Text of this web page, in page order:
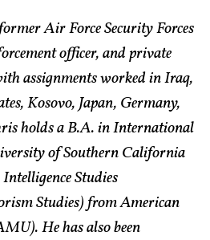
Air Force Security Forces
officer, and private
assignments worked in Iraq,
Kosovo, Japan, Germany,
holds a B.A. in International
of Southern California
Studies
Studies) from American
He has also been